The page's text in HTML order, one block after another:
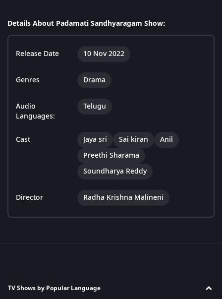
Details About Padamati Sandhyaragam Show:
Release Date 10 Nov 2022
Genres Drama
Audio
Languages:
Telugu
Cast Jaya sri Sai kiran
Anil
Preethi Sharama
Soundharya Reddy
Director Radha Krishna Malineni
TV Shows by Popular Language